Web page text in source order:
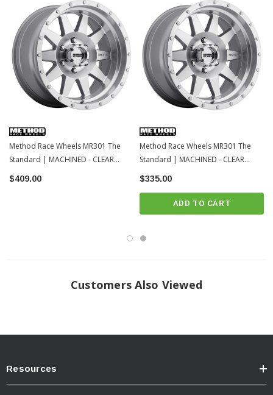
Method Race Wheels MR301 The
Standard | MACHINED - CLEAR
COAT | 6x139.7 | 20x9 | Toyota
$409.00
Method Race Wheels MR301 The
Standard | MACHINED - CLEAR
COAT | 6x139.7 | 17x8.5 | Toyota
$335.00
ADD TO CART
Customers Also Viewed
Resources